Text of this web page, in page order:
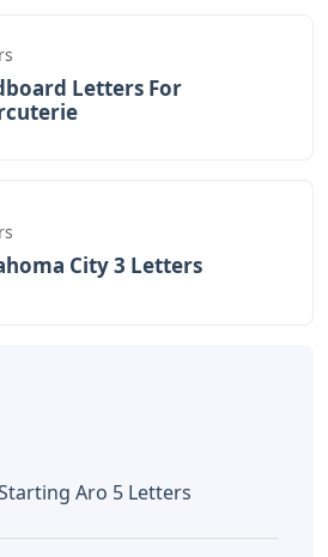
Letters For
City 3 Letters
Aro 5 Letters